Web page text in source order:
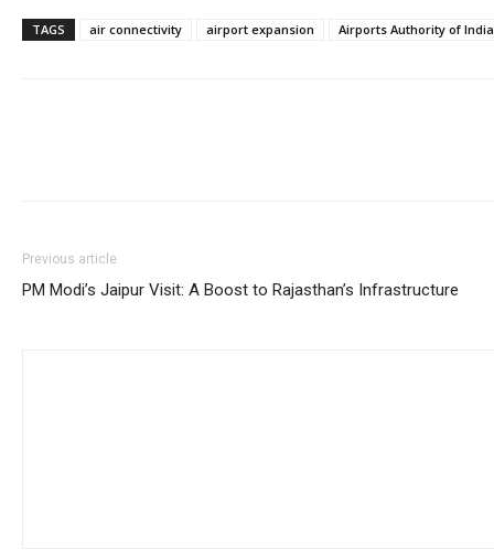
TAGS air connectivity airport expansion Airports Authority of India
Previous article
PM Modi’s Jaipur Visit: A Boost to Rajasthan’s Infrastructure